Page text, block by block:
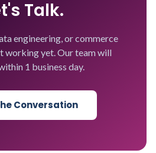
Talk.
engineering, or commerce
working yet. Our team will
1 business day.
Conversation